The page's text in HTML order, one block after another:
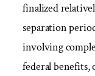
finalized
separation
involving
federal benefits,